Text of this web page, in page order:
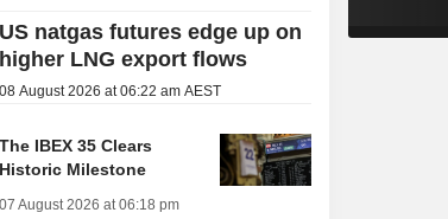
US natgas futures edge up on
higher LNG export flows
08 August 2026 at 06:22 am AEST
The IBEX 35 Clears
Historic Milestone
07 August 2026 at 06:18 pm